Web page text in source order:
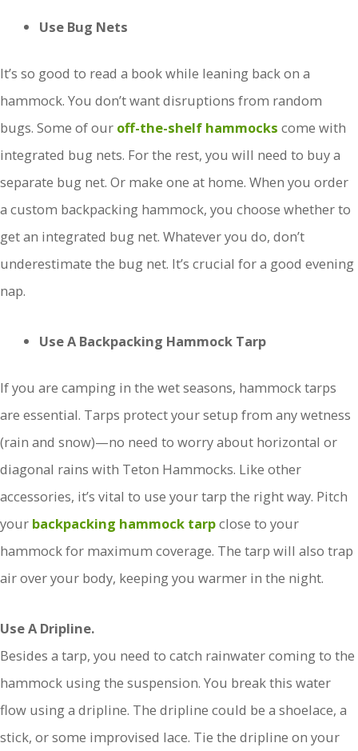
Use Bug Nets
It’s so good to read a book while leaning back on a
hammock. You don’t want disruptions from random
bugs. Some of our off-the-shelf hammocks come with
integrated bug nets. For the rest, you will need to buy a
separate bug net. Or make one at home. When you order
a custom backpacking hammock, you choose whether to
get an integrated bug net. Whatever you do, don’t
underestimate the bug net. It’s crucial for a good evening
nap.
Use A Backpacking Hammock Tarp
If you are camping in the wet seasons, hammock tarps
are essential. Tarps protect your setup from any wetness
(rain and snow)—no need to worry about horizontal or
diagonal rains with Teton Hammocks. Like other
accessories, it’s vital to use your tarp the right way. Pitch
your backpacking hammock tarpclose to your
hammock for maximum coverage. The tarp will also trap
air over your body, keeping you warmer in the night.
Use A Dripline.
Besides a tarp, you need to catch rainwater coming to the
hammock using the suspension. You break this water
flow using a dripline. The dripline could be a shoelace, a
stick, or some improvised lace. Tie the dripline on your